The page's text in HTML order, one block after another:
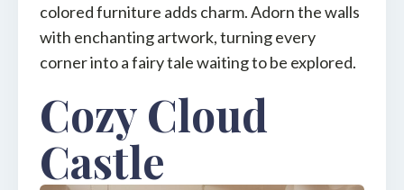
colored furniture adds charm. Adorn the walls
with enchanting artwork, turning every
corner into a fairy tale waiting to be explored.
Cozy Cloud
Castle